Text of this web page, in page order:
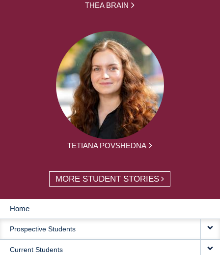
THEA BRAIN
TETIANA POVSHEDNA
MORE STUDENT STORIES
MAIN
NAVIGATION
Home
Prospective Students
Current Students